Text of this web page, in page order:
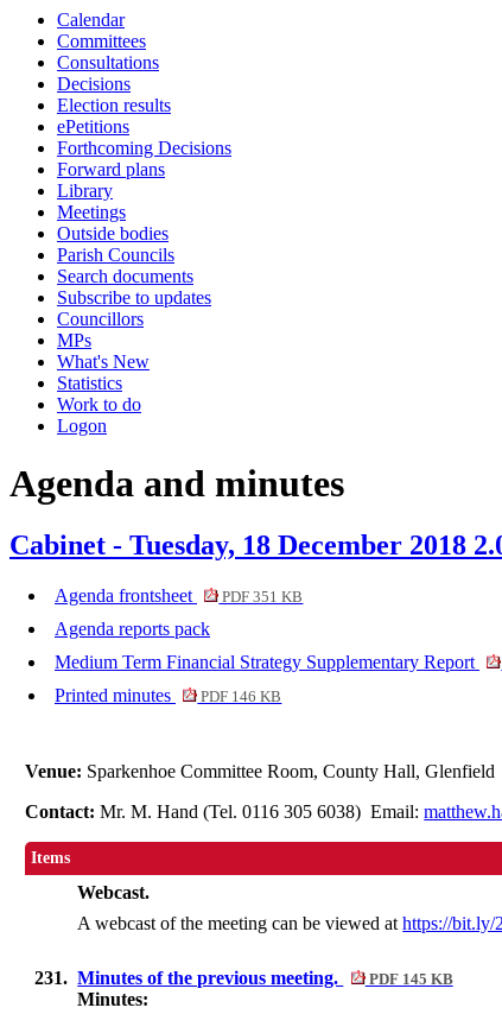
Calendar
Committees
Consultations
Decisions
Election results
ePetitions
Forthcoming Decisions
Forward plans
Library
Meetings
Outside bodies
Parish Councils
Search documents
Subscribe to updates
Councillors
MPs
What's New
Statistics
Work to do
Logon
Agenda and minutes
Cabinet - Tuesday, 18 December 2018
Agenda frontsheet PDF 351 KB
Agenda reports pack
Medium Term Financial Strategy Supplementary Report
Printed minutes PDF 146 KB
Venue: Sparkenhoe Committee Room, County Hall, Glenfield
Contact:Mr. M. Hand (Tel. 0116 305 6038) Email:
Items
Webcast.
A webcast of the meeting can be viewed athttps://
231. Minutes of the previous meeting. PDF 145 KB
Minutes: